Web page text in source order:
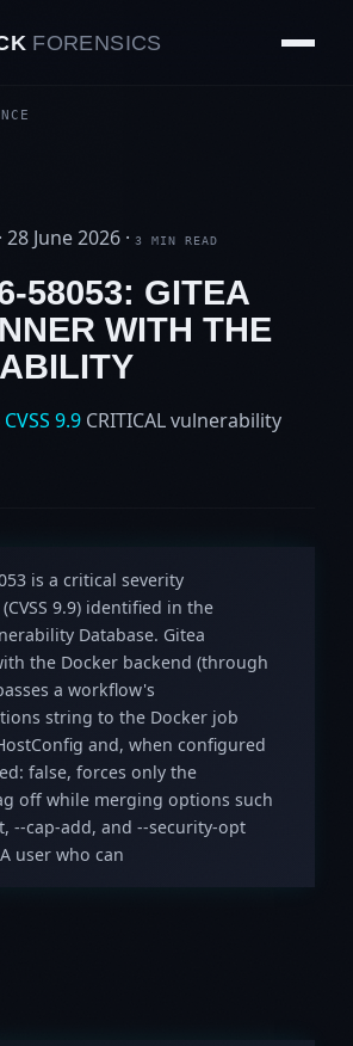
FORENSICS
· 28 June 2026 · 3 MIN READ
58053: GITEA
WITH THE
CVSS 9.9 CRITICALvulnerability
is a critical severity
9.9) identified in the
Database. Gitea
the Docker backend (through
a workflow's
string to the Docker job
and, when configured
false, forces only the
off while merging options such
--cap-add, and --security-opt
user who can